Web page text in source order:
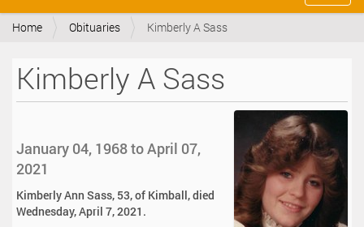
v
Home Obituaries Kimberly A Sass
Kimberly A Sass
January 04, 1968 to April 07,
2021
Kimberly Ann Sass, 53, of Kimball, died
Wednesday, April 7, 2021.